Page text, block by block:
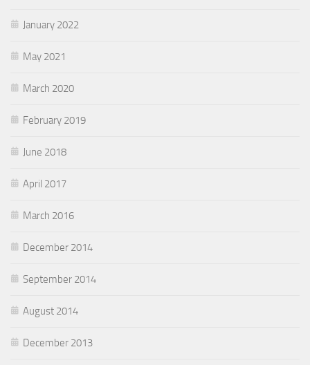
January 2022
May 2021
March 2020
February 2019
June 2018
April 2017
March 2016
December 2014
September 2014
August 2014
December 2013